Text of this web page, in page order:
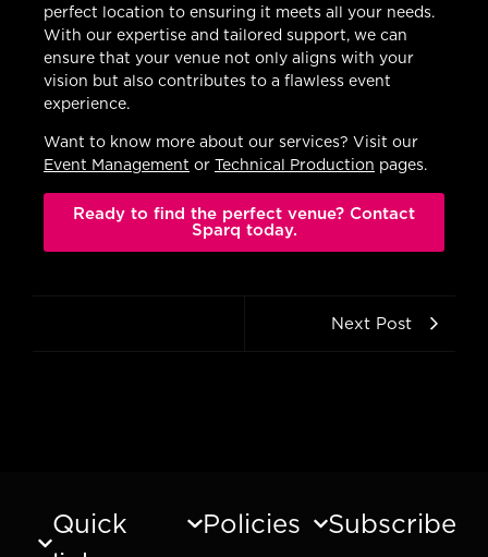
perfect location to ensuring it meets all your needs.
With our expertise and tailored support, we can
ensure that your venue not only aligns with your
vision but also contributes to a flawless event
experience.
Want to know more about our services? Visit our
Event Management or Technical Production pages.
Ready to find the perfect venue? Contact
Sparq today.
Next Post
Quick
Policies Subscribe